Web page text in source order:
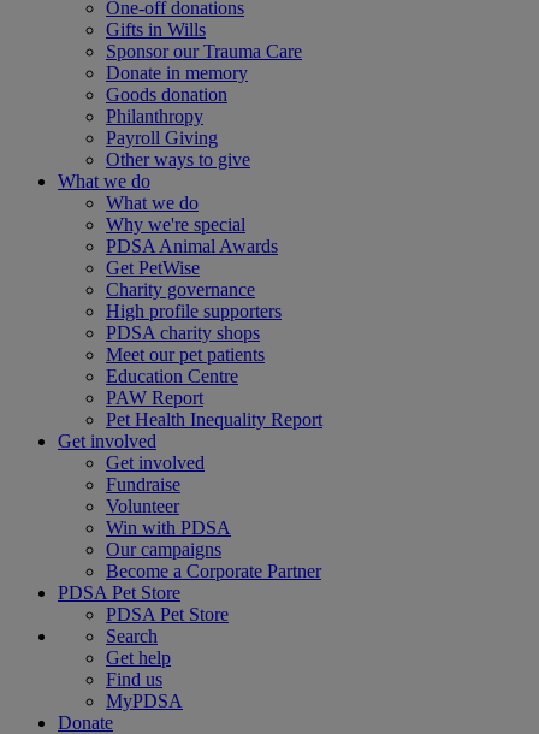
One-off donations
Gifts in Wills
Sponsor our Trauma Care
Donate in memory
Goods donation
Philanthropy
Payroll Giving
Other ways to give
What we do
What we do
Why we're special
PDSA Animal Awards
Get PetWise
Charity governance
High profile supporters
PDSA charity shops
Meet our pet patients
Education Centre
PAW Report
Pet Health Inequality Report
Get involved
Get involved
Fundraise
Volunteer
Win with PDSA
Our campaigns
Become a Corporate Partner
PDSA Pet Store
PDSA Pet Store
Search
Get help
Find us
MyPDSA
Donate